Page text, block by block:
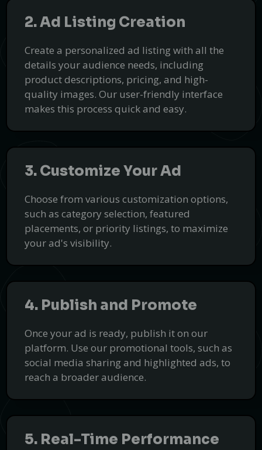
Professional Virtual Office Solutions
with Covopa
Enhance your business presence with flexible and affordable
POWERED BYPUSH
2. Ad Listing Creation
Create a personalized ad listing with all the
details your audience needs, including
product descriptions, pricing, and high-
quality images. Our user-friendly interface
makes this process quick and easy.
3. Customize Your Ad
Choose from various customization options,
such as category selection, featured
placements, or priority listings, to maximize
your ad's visibility.
4. Publish and Promote
Once your ad is ready, publish it on our
platform. Use our promotional tools, such as
social media sharing and highlighted ads, to
reach a broader audience.
5. Real-Time Performance